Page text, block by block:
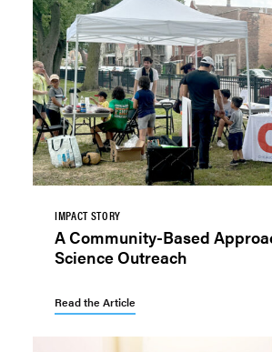
IMPACT STORY
A Community-Based
Science Outreach
Read the Article